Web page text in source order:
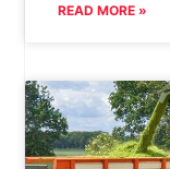
READ MORE »